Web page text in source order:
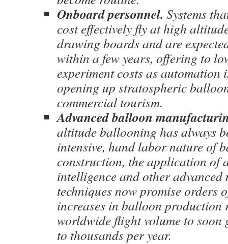
Onboard personnel. Systems
cost effectively fly at high
drawing boards and are
within a few years, offering to
experiment costs as automation
opening up stratospheric
commercial tourism.
Advanced balloon
altitude ballooning has always
intensive, hand labor nature of
construction, the application of
intelligence and other
techniques now promise orders
increases in balloon production
worldwide flight volume to soon
to thousands per year.